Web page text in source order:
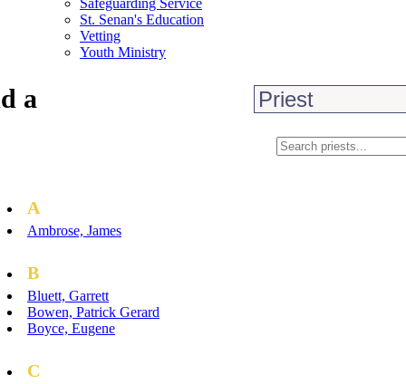
Safeguarding Service
St. Senan's Education
Vetting
Youth Ministry
a
A
Ambrose, James
B
Bluett, Garrett
Bowen, Patrick Gerard
Boyce, Eugene
C